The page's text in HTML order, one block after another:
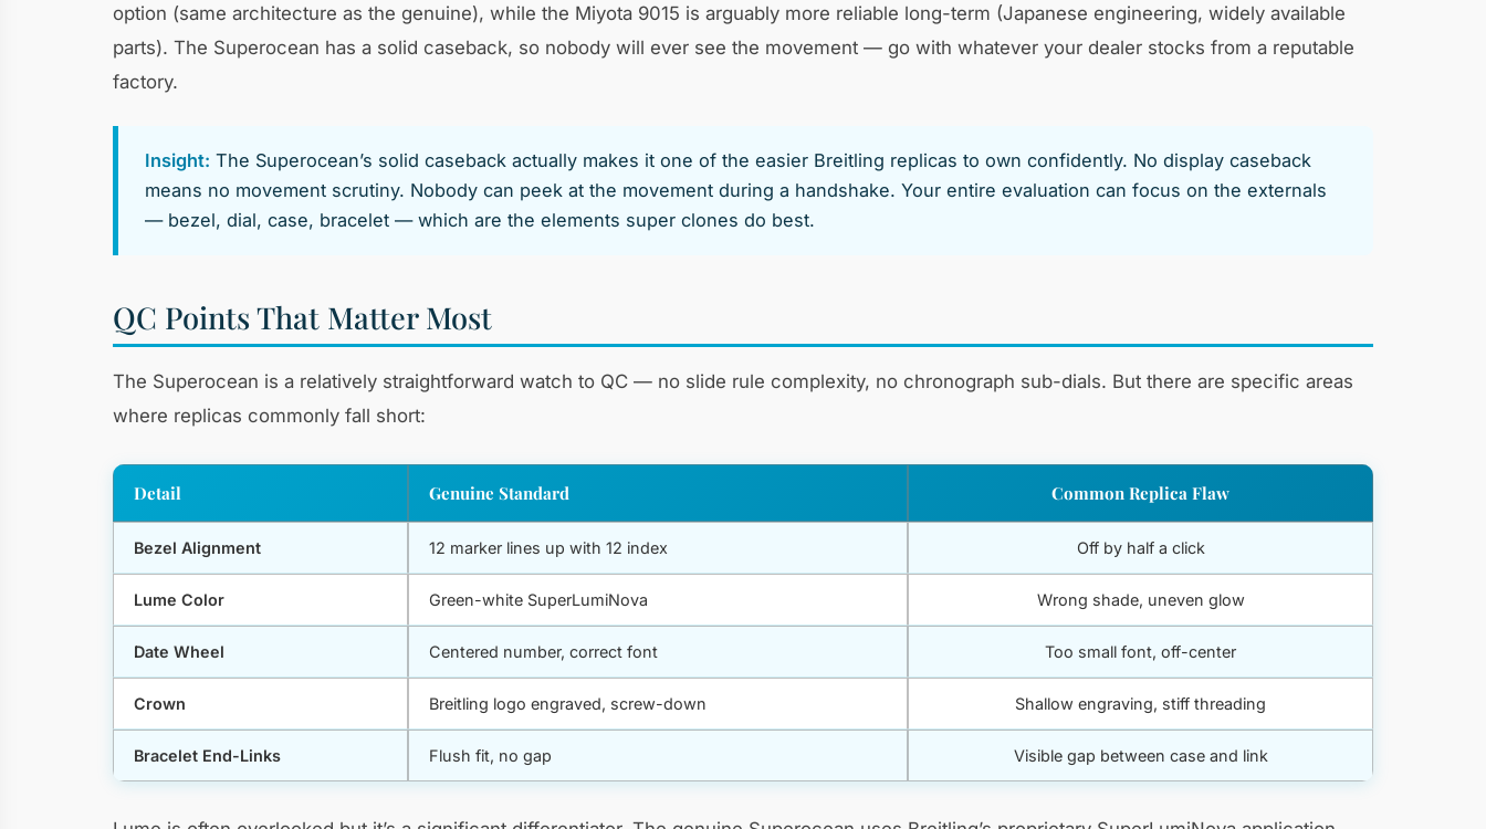
option (same architecture as the genuine), while the Miyota 9015 is arguably more reliable long-term (Japanese engineering, widely available
parts). The Superocean has a solid caseback, so nobody will ever see the movement — go with whatever your dealer stocks from a reputable
factory.
Insight: The Superocean’s solid caseback actually makes it one of the easier Breitling replicas to own confidently. No display caseback
means no movement scrutiny. Nobody can peek at the movement during a handshake. Your entire evaluation can focus on the externals
— bezel, dial, case, bracelet — which are the elements super clones do best.
QC Points That Matter Most
The Superocean is a relatively straightforward watch to QC — no slide rule complexity, no chronograph sub-dials. But there are specific areas
where replicas commonly fall short:
Detail Genuine Standard Common Replica Flaw
Bezel Alignment 12 marker lines up with 12 index Off by half a click
Lume Color Green-white SuperLumiNova Wrong shade, uneven glow
Date Wheel Centered number, correct font Too small font, off-center
Crown Breitling logo engraved, screw-down Shallow engraving, stiff threading
Bracelet End-Links Flush fit, no gap Visible gap between case and link